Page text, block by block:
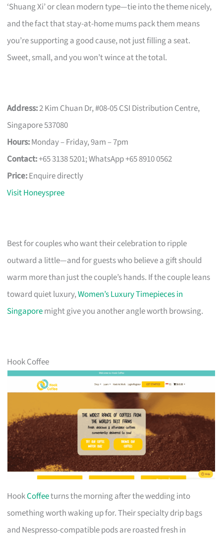
‘Shuang Xi’ or clean modern type—tie into the theme nicely,
and the fact that stay-at-home mums pack them means
you’re supporting a good cause, not just filling a seat.
Sweet, small, and you won’t wince at the total.
Address:2 Kim Chuan Dr, #08-05 CSI Distribution Centre,
Singapore 537080
Hours:Monday – Friday, 9am – 7pm
Contact:+65 3138 5201; WhatsApp +65 8910 0562
Price:Enquire directly
Visit Honeyspree
Best for couples who want their celebration to ripple
outward a little—and for guests who believe a gift should
warm more than just the couple’s hands. If the couple leans
toward quiet luxury,Women’s Luxury Timepieces in
Singaporemight give you another angle worth browsing.
Hook Coffee
HookCoffeeturns the morning after the wedding into
something worth waking up for. Their specialty drip bags
and Nespresso-compatible pods are roasted fresh in